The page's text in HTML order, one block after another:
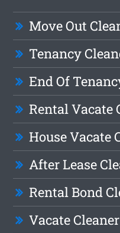
Move Out
Tenancy
End Of
Rental Vacate
House Vacate
After Lease
Rental Bond
Vacate